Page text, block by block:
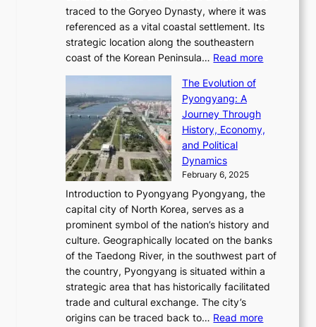
i
n
g
s
C
l
l
e
c
t
i
o
n
u
a
l
M
t
i
o
n
,
a
n
d
N
e
w
B
e
a
u
t
n
g
n
J
a
r
2
0
2
6
P
c
R
e
i
n
e
s
P
o
w
e
r
,
G
r
a
c
e
e
l
e
s
s
C
h
a
r
i
s
n
G
K
traced to the Goryeo Dynasty, where it was
referenced as a vital coastal settlement. Its
strategic location along the southeastern
coast of the Korean Peninsula… Read more:
v
t
o
n
o
f
B
s
The Evolution of
Pyongyang: A
Journey Through
History, Economy,
and Political
Dynamics
February 6, 2025
Introduction to Pyongyang Pyongyang, the
capital city of North Korea, serves as a
prominent symbol of the nation’s history and
culture. Geographically located on the banks
of the Taedong River, in the southwest part of
the country, Pyongyang is situated within a
strategic area that has historically facilitated
trade and cultural exchange. The city’s
origins can be traced back to… Read more: